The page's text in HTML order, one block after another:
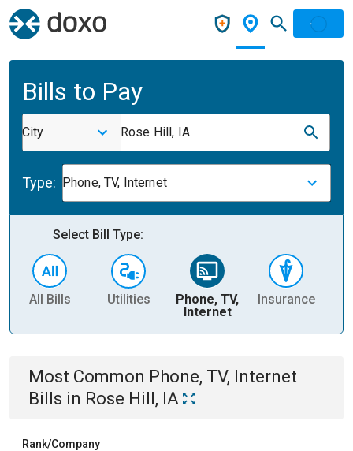
Bills to Pay
City Rose Hill, IA
Type: Phone, TV, Internet
Select Bill Type:
All Bills Utilities
Phone, TV,
Internet
Insurance
Most Common Phone, TV, Internet
Bills in Rose Hill, IA
Rank/Company